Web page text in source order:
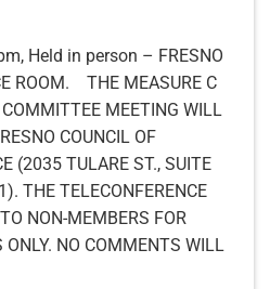
Held in person – FRESNO
ROOM. THE MEASURE C
MEETING WILL
COUNCIL OF
(2035 TULARE ST., SUITE
THE TELECONFERENCE
NON-MEMBERS FOR
ONLY. NO COMMENTS WILL